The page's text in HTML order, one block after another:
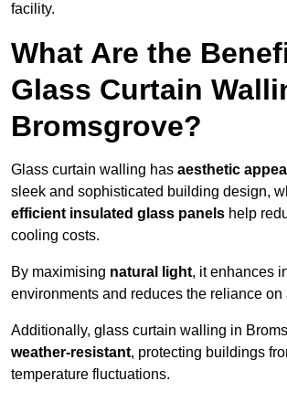
facility.
What Are the
Glass Curtain
Bromsgrove?
Glass curtain walling has aesthetic appeal
sleek and sophisticated building design,
efficient insulated glass panels help
cooling costs.
By maximising natural light, it enhances
environments and reduces the reliance
Additionally, glass curtain walling in
weather-resistant, protecting buildings
temperature fluctuations.